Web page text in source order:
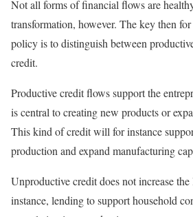
Not all forms of financial flows are
transformation, however. The key then
policy is to distinguish between
credit.
Productive credit flows support the
is central to creating new products or
This kind of credit will for instance
production and expand manufacturing
Unproductive credit does not increase
instance, lending to support household